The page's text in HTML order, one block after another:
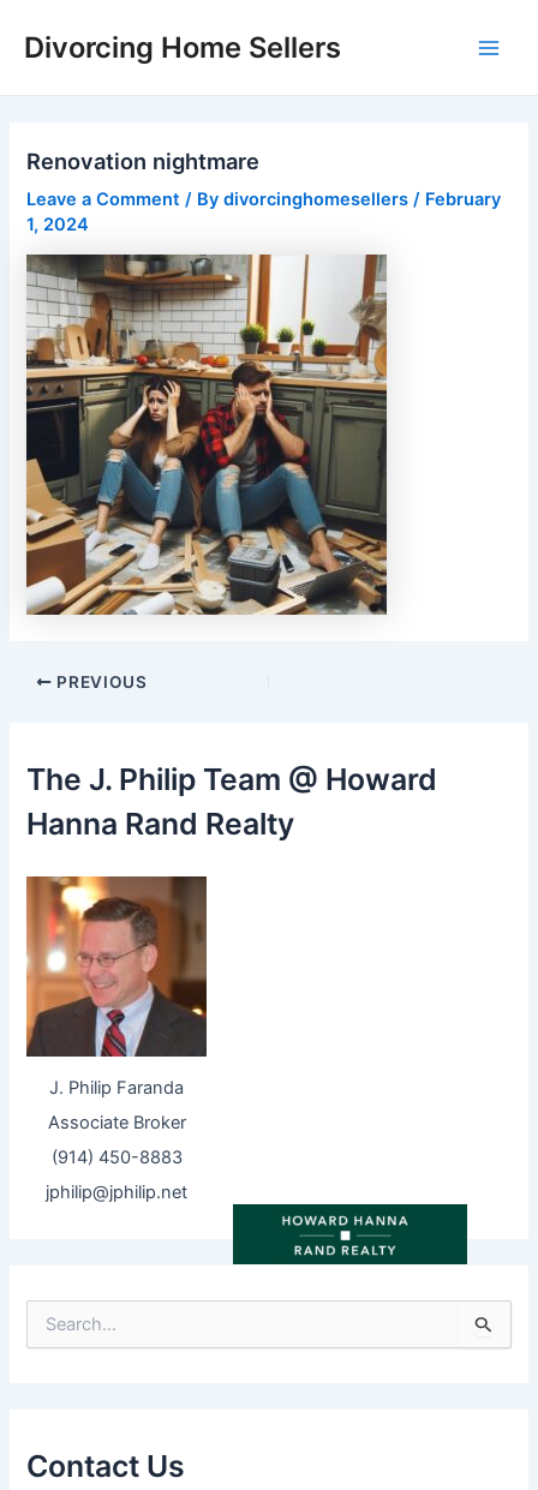
Divorcing Home Sellers
Renovation nightmare
Leave a Comment / Bydivorcinghomesellers/ February
1, 2024
Post
PREVIOUS
The J. Philip Team @ Howard
Hanna Rand Realty
J. Philip Faranda
Associate Broker
(914) 450-8883
jphilip@jphilip.net
f
o
Contact Us